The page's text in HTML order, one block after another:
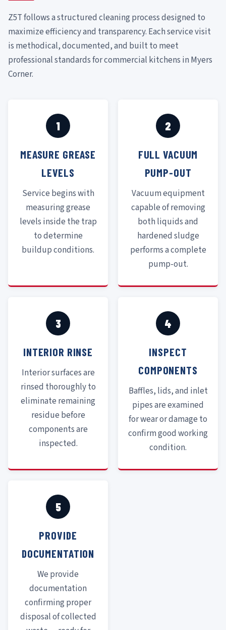
Z5T follows a structured cleaning process designed to
maximize efficiency and transparency. Each service visit
is methodical, documented, and built to meet
professional standards for commercial kitchens in Myers
Corner.
1
MEASURE GREASE
LEVELS
Service begins with
measuring grease
levels inside the trap
to determine
buildup conditions.
2
FULL VACUUM
PUMP-OUT
Vacuum equipment
capable of removing
both liquids and
hardened sludge
performs a complete
pump-out.
3
INTERIOR RINSE
Interior surfaces are
rinsed thoroughly to
eliminate remaining
residue before
components are
inspected.
4
INSPECT
COMPONENTS
Baffles, lids, and inlet
pipes are examined
for wear or damage to
confirm good working
condition.
5
PROVIDE
DOCUMENTATION
We provide
documentation
confirming proper
disposal of collected